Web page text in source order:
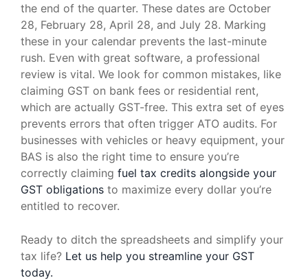
the end of the quarter. These dates are October
28, February 28, April 28, and July 28. Marking
these in your calendar prevents the last-minute
rush. Even with great software, a professional
review is vital. We look for common mistakes, like
claiming GST on bank fees or residential rent,
which are actually GST-free. This extra set of eyes
prevents errors that often trigger ATO audits. For
businesses with vehicles or heavy equipment, your
BAS is also the right time to ensure you’re
correctly claiming fuel tax credits alongside your
GST obligations to maximize every dollar you’re
entitled to recover.
Ready to ditch the spreadsheets and simplify your
tax life? Let us help you streamline your GST
today.